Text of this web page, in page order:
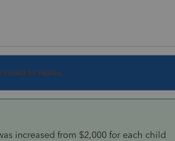
closed for replies.
increased from $2,000 for each child